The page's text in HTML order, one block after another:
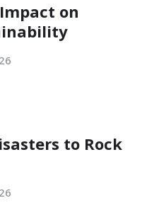
on
to Rock